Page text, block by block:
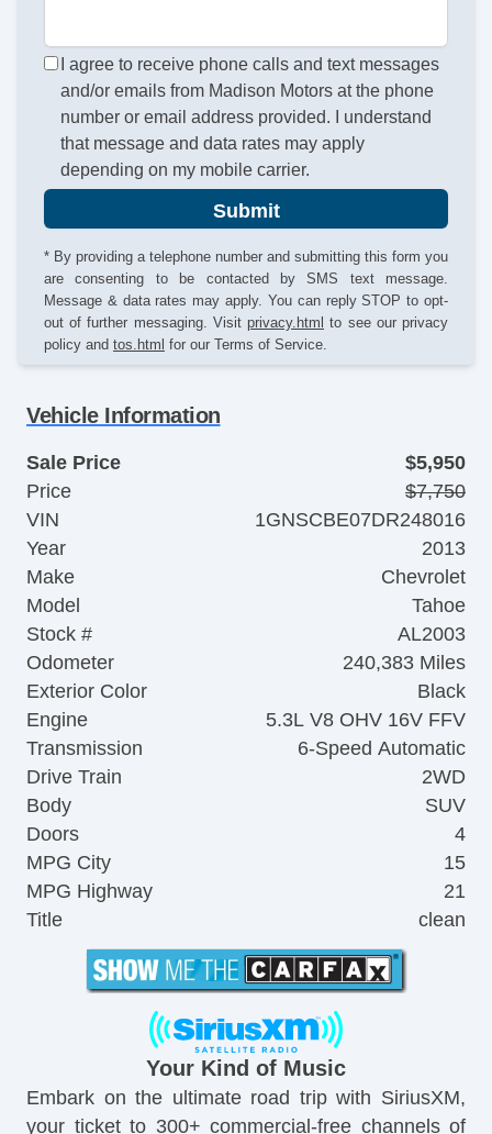
I agree to receive phone calls and text messages
and/or emails from Madison Motors at the phone
number or email address provided. I understand
that message and data rates may apply
depending on my mobile carrier.
Submit
* By providing a telephone number and submitting this form you
are consenting to be contacted by SMS text message.
Message & data rates may apply. You can reply STOP to opt-
out of further messaging. Visit privacy.html to see our privacy
policy and tos.html for our Terms of Service.
Vehicle Information
Sale Price
$5,950
Price
$7,750
VIN
1GNSCBE07DR248016
Year
2013
Make
Chevrolet
Model
Tahoe
Stock #
AL2003
Odometer
240,383 Miles
Exterior Color
Black
Engine
5.3L V8 OHV 16V FFV
Transmission
6-Speed Automatic
Drive Train
2WD
Body
SUV
Doors
4
MPG City
15
MPG Highway
21
Title
clean
Your Kind of Music
Embark on the ultimate road trip with SiriusXM,
your ticket to 300+ commercial-free channels of